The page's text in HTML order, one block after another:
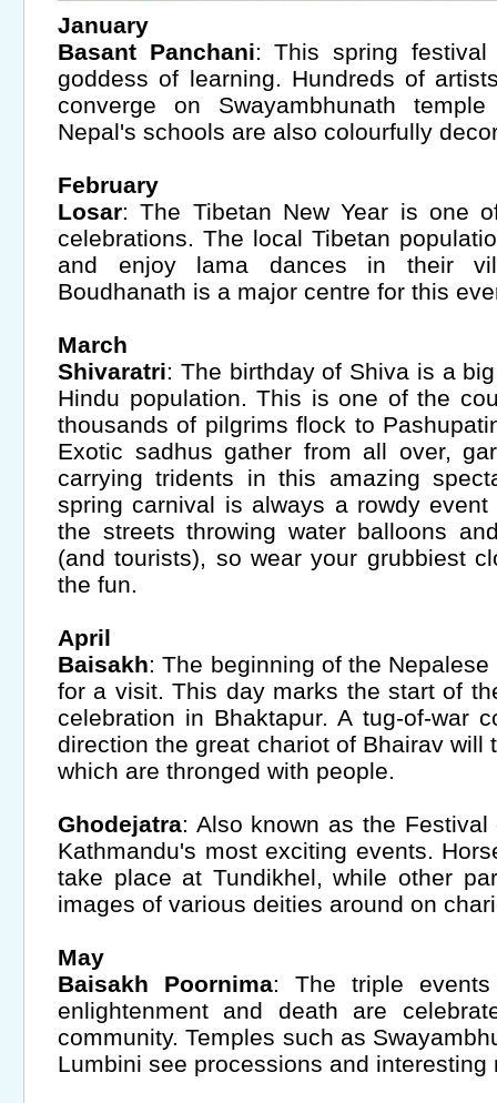
January
Basant Panchani: This spring festival
goddess of learning. Hundreds of
converge on Swayambhunath
Nepal's schools are also colourfully
February
Losar: The Tibetan New Year is one
celebrations. The local Tibetan
and enjoy lama dances in their
Boudhanath is a major centre for this
March
Shivaratri: The birthday of Shiva is a
Hindu population. This is one of the
thousands of pilgrims flock to
Exotic sadhus gather from all over,
carrying tridents in this amazing
spring carnival is always a rowdy
the streets throwing water balloons
(and tourists), so wear your grubbiest
the fun.
April
Baisakh: The beginning of the
for a visit. This day marks the start of
celebration in Bhaktapur. A tug-of-war
direction the great chariot of Bhairav will
which are thronged with people.
Ghodejatra: Also known as the
Kathmandu's most exciting events.
take place at Tundikhel, while other
images of various deities around on
May
Baisakh Poornima: The triple
enlightenment and death are
community. Temples such as
Lumbini see processions and interesting